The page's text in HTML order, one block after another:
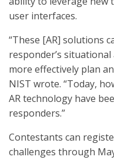
user interfaces.
“These [AR] solutions
responder’s
more effectively plan
NIST wrote. “Today,
AR technology have
responders.”
Contestants can
challenges through